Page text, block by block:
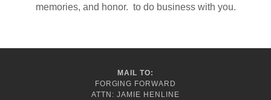
memories, and honor. to do business with you.
MAIL TO:
FORGING FORWARD
ATTN: JAMIE HENLINE